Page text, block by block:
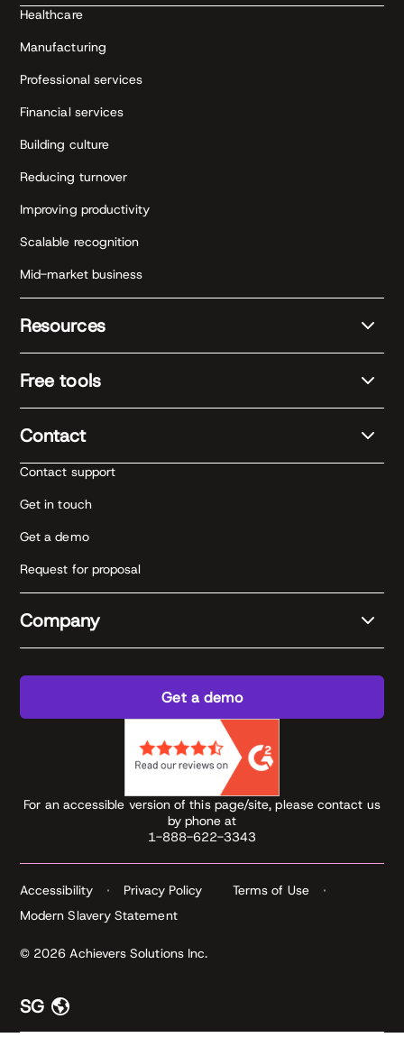
Healthcare
Manufacturing
Professional services
Financial services
Building culture
Reducing turnover
Improving productivity
Scalable recognition
Mid-market business
Resources
Free tools
Contact
Contact support
Get in touch
Get a demo
Request for proposal
Company
Get a demo
For an accessible version of this page/site, please contact us
by phone at
1-888-622-3343
© 2026 Achievers Solutions Inc.
Accessibility Privacy Policy
Terms of Use
Modern Slavery Statement
SG